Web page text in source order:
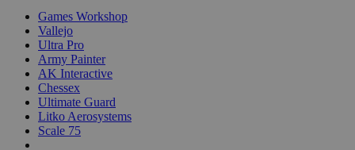
Games Workshop
Vallejo
Ultra Pro
Army Painter
AK Interactive
Chessex
Ultimate Guard
Litko Aerosystems
Scale 75